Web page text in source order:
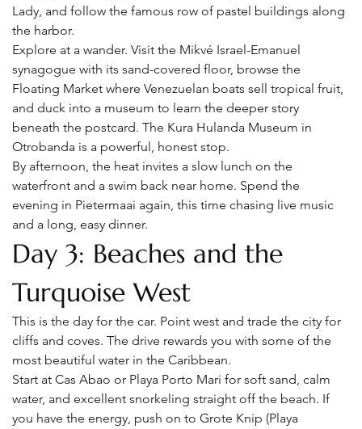
Lady, and follow the famous row of pastel buildings along
the harbor.
Explore at a wander. Visit the Mikvé Israel-Emanuel
synagogue with its sand-covered floor, browse the
Floating Market where Venezuelan boats sell tropical fruit,
and duck into a museum to learn the deeper story
beneath the postcard. The Kura Hulanda Museum in
Otrobanda is a powerful, honest stop.
By afternoon, the heat invites a slow lunch on the
waterfront and a swim back near home. Spend the
evening in Pietermaai again, this time chasing live music
and a long, easy dinner.
Day 3: Beaches and the
Turquoise West
This is the day for the car. Point west and trade the city for
cliffs and coves. The drive rewards you with some of the
most beautiful water in the Caribbean.
Start at Cas Abao or Playa Porto Mari for soft sand, calm
water, and excellent snorkeling straight off the beach. If
you have the energy, push on to Grote Knip (Playa